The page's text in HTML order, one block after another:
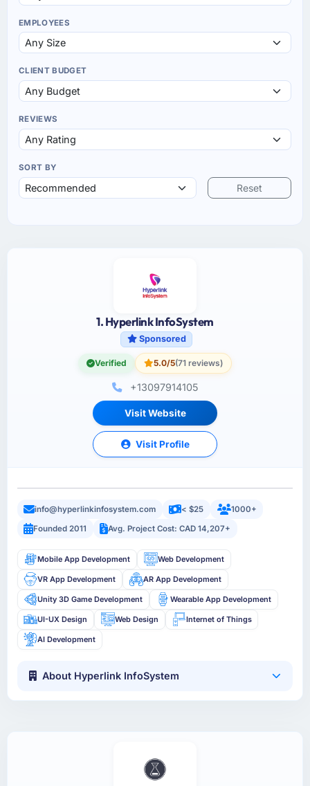
EMPLOYEES
CLIENT BUDGET
REVIEWS
SORT BY
Reset
1. Hyperlink InfoSystem
Sponsored
Verified 5.0/5(71 reviews)
+13097914105
Visit Website
Visit Profile
info@hyperlinkinfosystem.com < $25
1000+
Founded 2011
Avg. Project Cost: CAD 14,207+
Mobile App Development Web Development
VR App Development AR App Development
Unity 3D Game Development Wearable App Development
UI-UX Design Web Design Internet of Things
AI Development
About Hyperlink InfoSystem